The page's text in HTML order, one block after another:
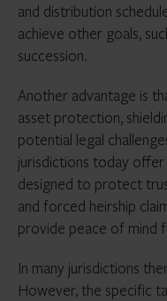
and distribution
achieve other goals,
succession.
Another advantage is
asset protection,
potential legal
jurisdictions today offer
designed to protect
and forced heirship
provide peace of mind
In many jurisdictions
However, the specific